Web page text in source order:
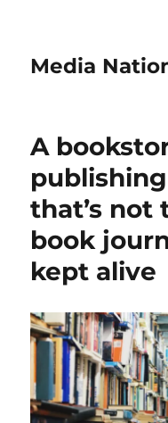
Media
A
that’s not
book
kept alive